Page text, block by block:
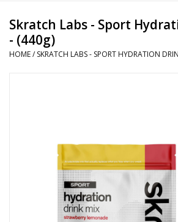
Service & Repairs
Skratch Labs - Sport
- (440g)
HOME/ SKRATCH LABS - SPORT HYDRATION